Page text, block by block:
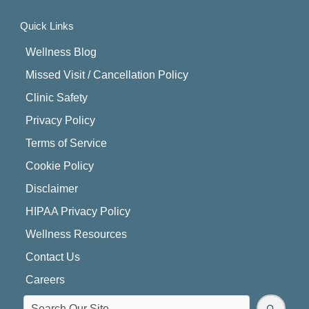
Quick Links
Wellness Blog
Missed Visit / Cancellation Policy
Clinic Safety
Privacy Policy
Terms of Service
Cookie Policy
Disclaimer
HIPAA Privacy Policy
Wellness Resources
Contact Us
Careers